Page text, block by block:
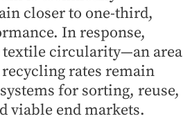
closer to one-third,
In response,
textile circularity—an area
rates remain
for sorting, reuse,
viable end markets.